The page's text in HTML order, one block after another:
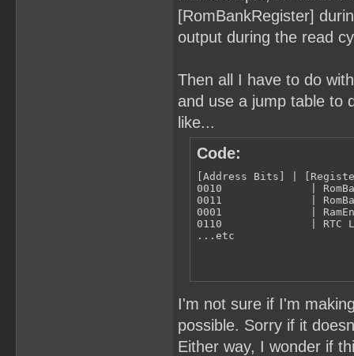
[RomBankRegister]
output during the read
Then all I have to do
and use a jump table to
like...
Code:
[Address Bits] |
0010              |
0011              |
0001              |
0110              | RTC
...etc
I'm not sure if I'm
possible. Sorry if it
Either way, I wonder if